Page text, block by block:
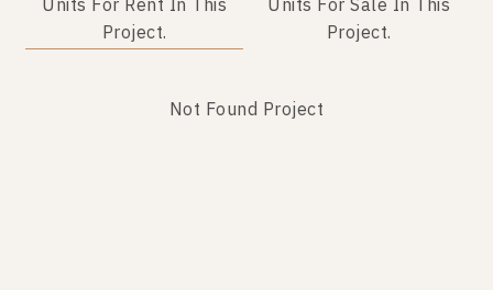
Units For Rent In This
Project.
Units For Sale In This
Project.
Not Found Project
Not Found Listing